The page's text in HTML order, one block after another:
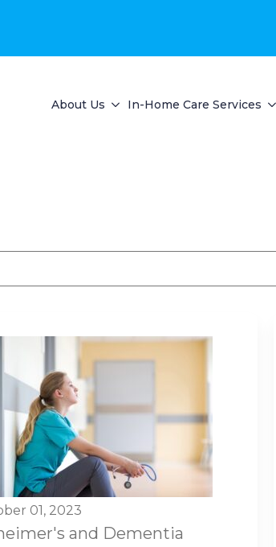
About Us In-Home Care Services
01, 2023
and Dementia